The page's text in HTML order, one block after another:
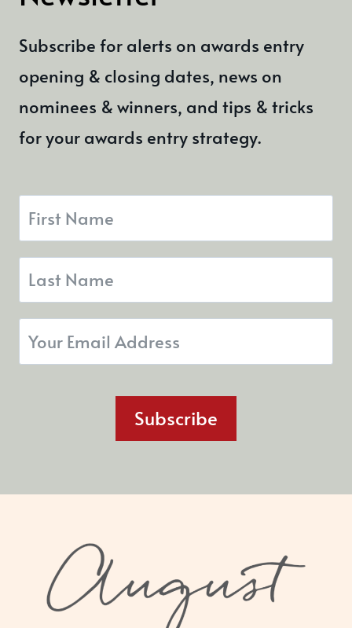
Subscribe for alerts on awards entry
opening & closing dates, news on
nominees & winners, and tips & tricks
for your awards entry strategy.
Subscribe